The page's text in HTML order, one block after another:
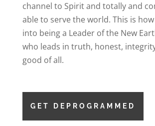
channel to Spirit and totally and
able to serve the world. This is
into being a Leader of the New
who leads in truth, honest,
good of all.
GET DEPROGRAMMED